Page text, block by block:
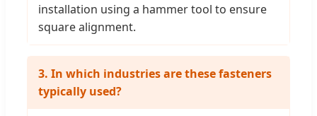
installation using a hammer tool to ensure
square alignment.
3. In which industries are these fasteners
typically used?